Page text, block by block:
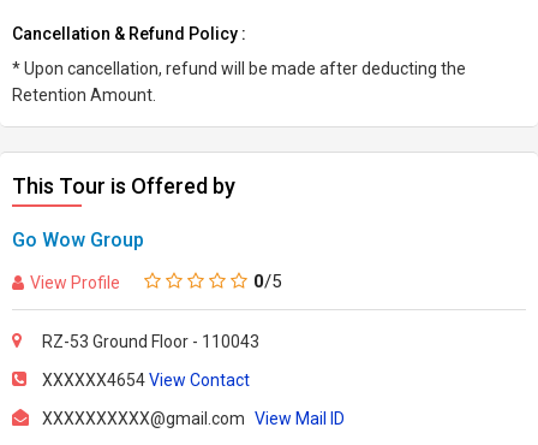
Cancellation & Refund Policy :
* Upon cancellation, refund will be made after deducting the
Retention Amount.
This Tour is Offered by
Go Wow Group
View Profile 0/5
RZ-53 Ground Floor - 110043
XXXXXX4654View Contact
XXXXXXXXXX@gmail.com View Mail ID